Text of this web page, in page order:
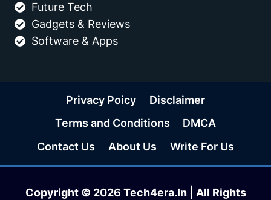
Future Tech
Gadgets & Reviews
Software & Apps
Privacy Poicy
Disclaimer
Terms and Conditions
DMCA
Contact Us
About Us Write For Us
Copyright © 2026 Tech4era.In | All Rights